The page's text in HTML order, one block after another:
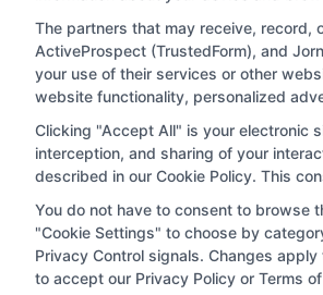
potentially receive may impact
which they appear in a listing,
located in a specific
This is an offer for educational
they select to
Privacy Policy
The partners that may receive, record,
ActiveProspect (TrustedForm), and
your use of their services or other
website functionality, personalized
Clicking "Accept All" is your electronic
interception, and sharing of your
described in our Cookie Policy. This
You do not have to consent to browse
"Cookie Settings" to choose by
Privacy Control signals. Changes
to accept our Privacy Policy or Terms